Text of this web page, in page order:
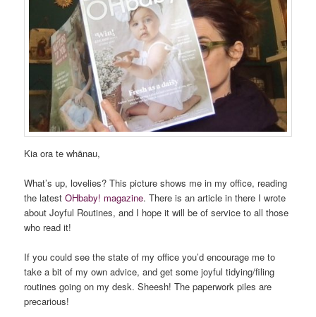
Kia ora te whānau,
What’s up, lovelies? This picture shows me in my office, reading
the latestOHbaby! magazine. There is an article in there I wrote
about Joyful Routines, and I hope it will be of service to all those
who read it!
If you could see the state of my office you’d encourage me to
take a bit of my own advice, and get some joyful tidying/filing
routines going on my desk. Sheesh! The paperwork piles are
precarious!